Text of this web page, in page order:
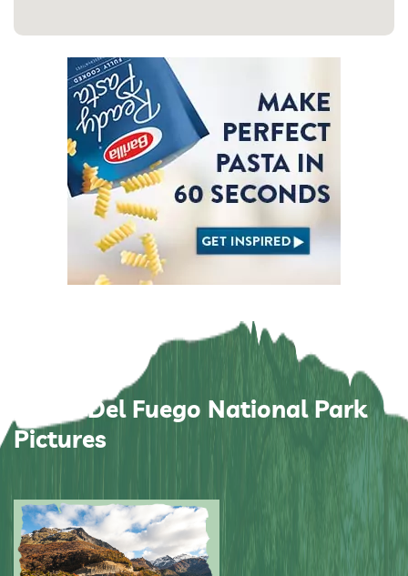
Tierra Del Fuego National Park
Pictures